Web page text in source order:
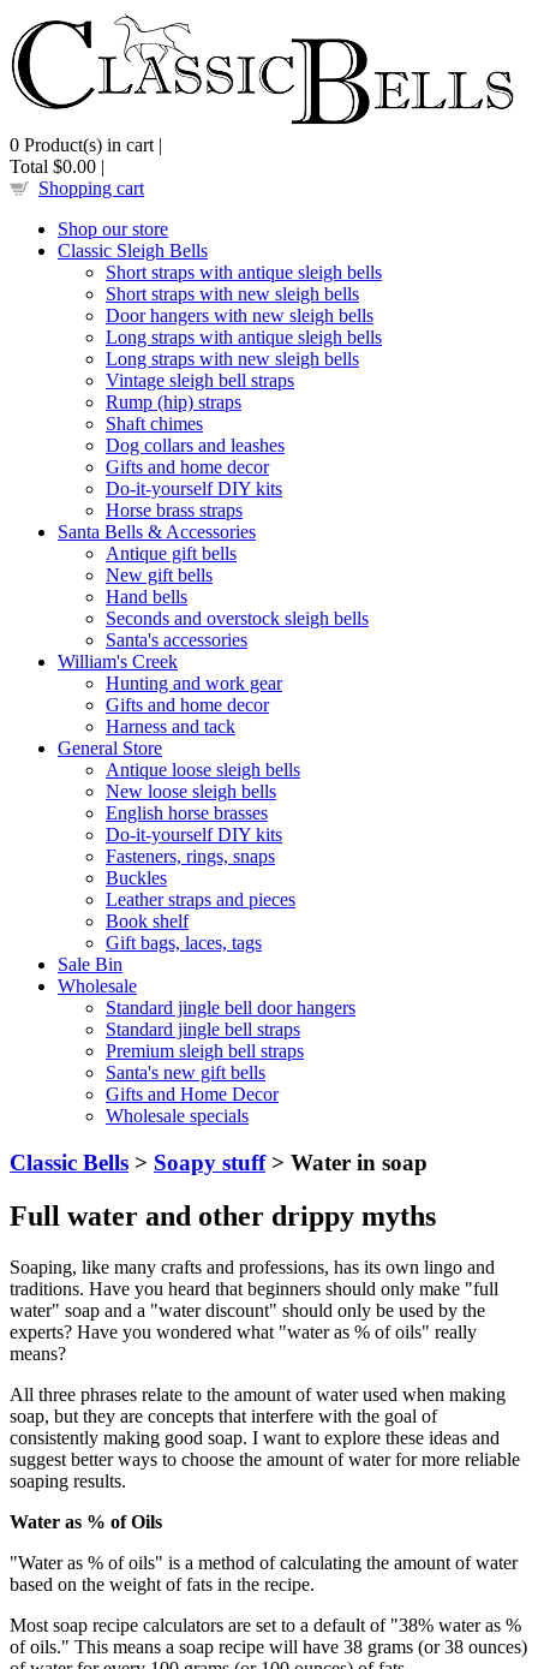
0 Product(s) in cart |
Total $0.00 |
Shopping cart
Shop our store
Classic Sleigh Bells
Short straps with antique sleigh bells
Short straps with new sleigh bells
Door hangers with new sleigh bells
Long straps with antique sleigh bells
Long straps with new sleigh bells
Vintage sleigh bell straps
Rump (hip) straps
Shaft chimes
Dog collars and leashes
Gifts and home decor
Do-it-yourself DIY kits
Horse brass straps
Santa Bells & Accessories
Antique gift bells
New gift bells
Hand bells
Seconds and overstock sleigh bells
Santa's accessories
William's Creek
Hunting and work gear
Gifts and home decor
Harness and tack
General Store
Antique loose sleigh bells
New loose sleigh bells
English horse brasses
Do-it-yourself DIY kits
Fasteners, rings, snaps
Buckles
Leather straps and pieces
Book shelf
Gift bags, laces, tags
Sale Bin
Wholesale
Standard jingle bell door hangers
Standard jingle bell straps
Premium sleigh bell straps
Santa's new gift bells
Gifts and Home Decor
Wholesale specials
Classic Bells > Soapy stuff> Water in soap
Full water and other drippy myths
Soaping, like many crafts and professions, has its own lingo and
traditions. Have you heard that beginners should only make "full
water" soap and a "water discount" should only be used by the
experts? Have you wondered what "water as % of oils" really
means?
All three phrases relate to the amount of water used when making
soap, but they are concepts that interfere with the goal of
consistently making good soap. I want to explore these ideas and
suggest better ways to choose the amount of water for more reliable
soaping results.
Water as % of Oils
"Water as % of oils" is a method of calculating the amount of water
based on the weight of fats in the recipe.
Most soap recipe calculators are set to a default of "38% water as %
of oils." This means a soap recipe will have 38 grams (or 38 ounces)